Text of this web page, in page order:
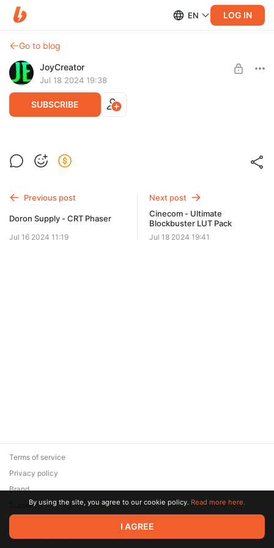
EN LOG IN
Go to blog
JoyCreator
Jul 18 2024 19:38
SUBSCRIBE
film burn effects for davinci
SUBSCRIBE
Previous post
Doron Supply - CRT Phaser
Jul 16 2024 11:19
Next post
Cinecom - Ultimate
Blockbuster LUT Pack
Jul 18 2024 19:41
© 2026 Zaya Solutions Limited. All rights reserved. All trademarks
are the property of their respective owners.
Terms of service
Privacy policy
Brand
SupportBy using the site, you agree to our cookie policy. Read more here.
I AGREE